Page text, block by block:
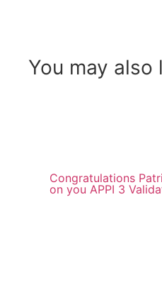
You may also
Congratulations
on you APPI 3